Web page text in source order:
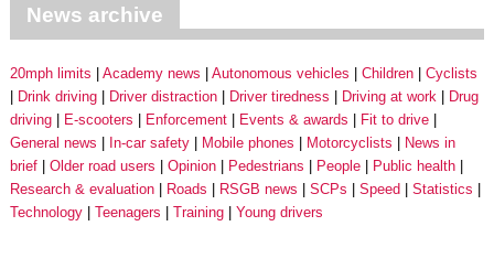
News archive
20mph limits Academy news Autonomous vehicles Children
Cyclists
Drink driving
Driver distraction Driver tiredness Driving at work
Drug
driving
E-scooters Enforcement Events & awards
Fit to drive
General news
In-car safety Mobile phones Motorcyclists
News in
brief
Older road users Opinion Pedestrians People
Public health
Research & evaluation
Roads RSGB news SCPs Speed
Statistics
Technology
Teenagers Training Young drivers